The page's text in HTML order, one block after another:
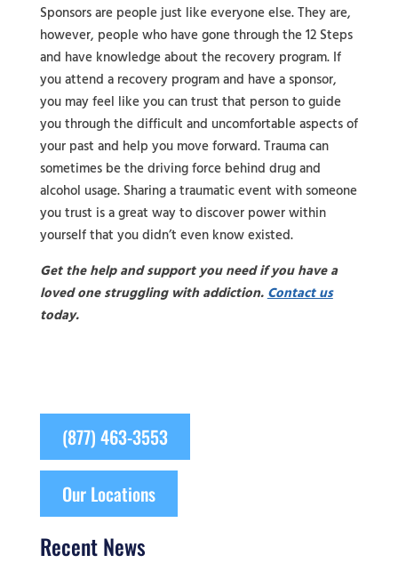
Sponsors are people just like everyone else. They are,
however, people who have gone through the 12 Steps
and have knowledge about the recovery program. If
you attend a recovery program and have a sponsor,
you may feel like you can trust that person to guide
you through the difficult and uncomfortable aspects of
your past and help you move forward. Trauma can
sometimes be the driving force behind drug and
alcohol usage. Sharing a traumatic event with someone
you trust is a great way to discover power within
yourself that you didn’t even know existed.
Get the help and support you need if you have a
loved one struggling with addiction.Contact us
today.
(877) 463-3553
Our Locations
Recent News